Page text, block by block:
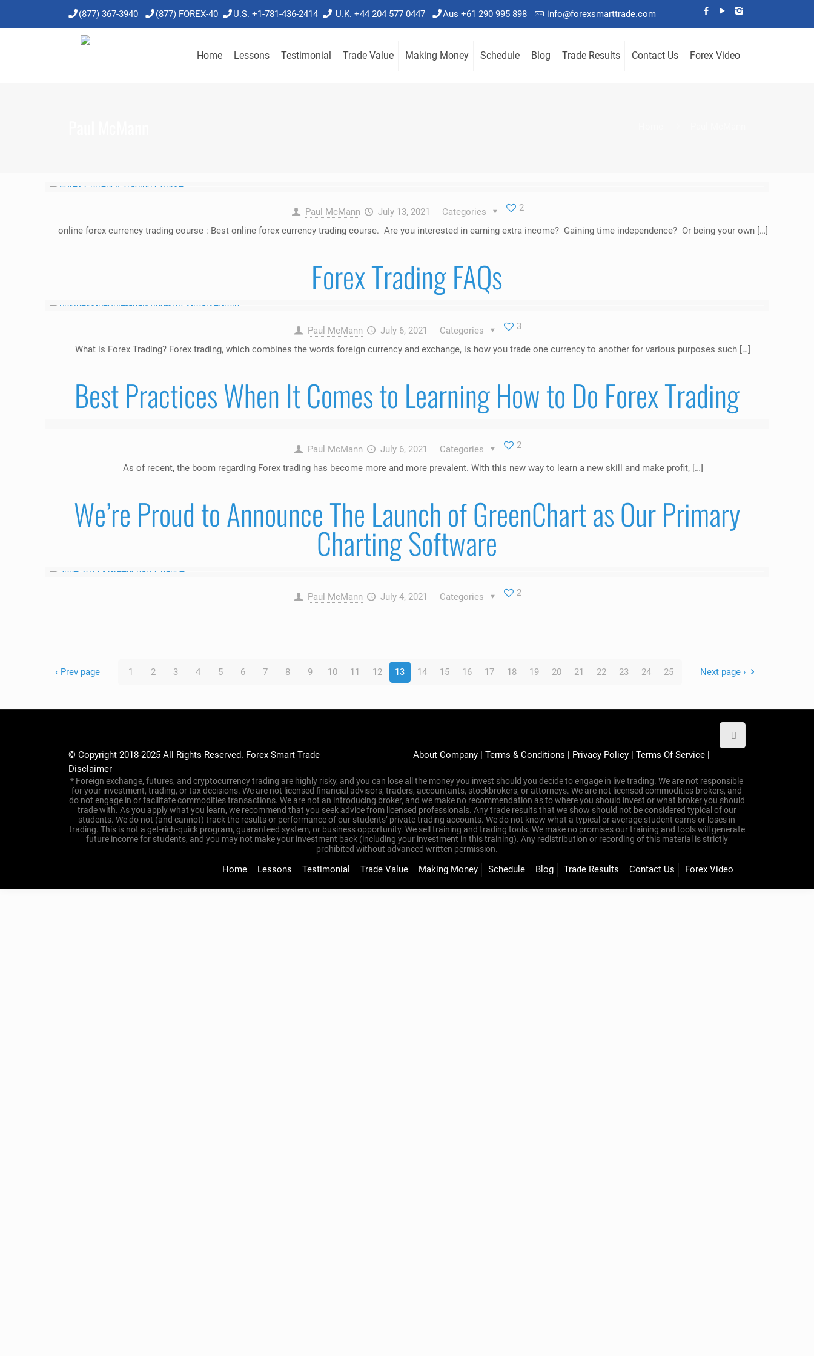
(877) 367-3940 (877) FOREX-40 U.S. +1-781-436-2414 U.K. +44 204 577 0447 Aus +61 290 995 898 info@forexsmarttrade.com
Home Lessons Testimonial Trade Value Making Money Schedule Blog Trade Results Contact Us Forex Video
Paul McMann July 13, 2021 Categories 2
online forex currency trading course : Best online forex currency trading course. Are you interested in earning extra income? Gaining time independence? Or being your own […]
Forex Trading FAQs
Paul McMann July 6, 2021 Categories 3
What is Forex Trading? Forex trading, which combines the words foreign currency and exchange, is how you trade one currency to another for various purposes such […]
Best Practices When It Comes to Learning How to Do Forex Trading
Paul McMann July 6, 2021 Categories 2
As of recent, the boom regarding Forex trading has become more and more prevalent. With this new way to learn a new skill and make profit, […]
We’re Proud to Announce The Launch of GreenChart as Our Primary
Charting Software
Paul McMann July 4, 2021 Categories 2
‹ Prev page 1 2 3 4 5 6 7 8 9 10 11 12 13 14 15 16 17 18 19 20 21 22 23 24 25 Next page ›
© Copyright 2018-2025 All Rights Reserved. Forex Smart Trade About Company |Terms & Conditions | Privacy Policy |Terms Of Service |
Disclaimer
* Foreign exchange, futures, and cryptocurrency trading are highly risky, and you can lose all the money you invest should you decide to engage in live trading. We are not responsible
for your investment, trading, or tax decisions. We are not licensed financial advisors, traders, accountants, stockbrokers, or attorneys. We are not licensed commodities brokers, and
do not engage in or facilitate commodities transactions. We are not an introducing broker, and we make no recommendation as to where you should invest or what broker you should
trade with. As you apply what you learn, we recommend that you seek advice from licensed professionals. Any trade results that we show should not be considered typical of our
students. We do not (and cannot) track the results or performance of our students’ private trading accounts. We do not know what a typical or average student earns or loses in
trading. This is not a get-rich-quick program, guaranteed system, or business opportunity. We sell training and trading tools. We make no promises our training and tools will generate
future income for students, and you may not make your investment back (including your investment in this training). Any redistribution or recording of this material is strictly
prohibited without advanced written permission.
Home Lessons Testimonial Trade Value Making Money Schedule Blog Trade Results Contact Us Forex Video